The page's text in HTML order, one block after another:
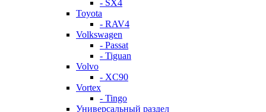
- SX4
Toyota
- RAV4
Volkswagen
- Passat
- Tiguan
Volvo
- XC90
Vortex
- Tingo
Универсальный раздел